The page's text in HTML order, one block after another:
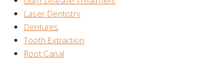
Laser Dentistry
Dentures
Tooth Extraction
Root Canal